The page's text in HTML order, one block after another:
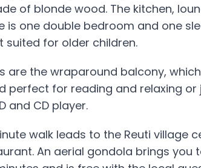
of blonde wood. The kitchen,
is one double bedroom and one
suited for older children.
are the wraparound balcony,
perfect for reading and relaxing
and CD player.
walk leads to the Reuti village
An aerial gondola brings